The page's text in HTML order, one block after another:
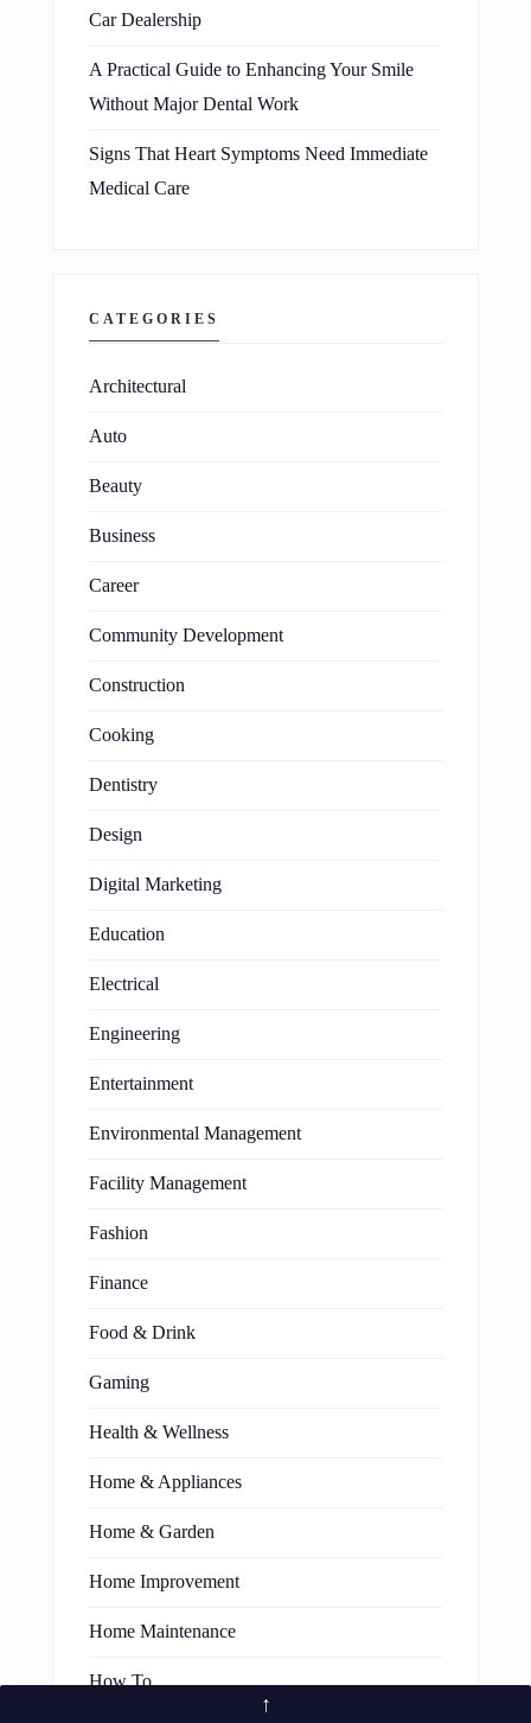
Car Dealership
A Practical Guide to Enhancing Your Smile
Without Major Dental Work
Signs That Heart Symptoms Need Immediate
Medical Care
CATEGORIES
Architectural
Auto
Beauty
Business
Career
Community Development
Construction
Cooking
Dentistry
Design
Digital Marketing
Education
Electrical
Engineering
Entertainment
Environmental Management
Facility Management
Fashion
Finance
Food & Drink
Gaming
Health & Wellness
Home & Appliances
Home & Garden
Home Improvement
Home Maintenance
How To
↑